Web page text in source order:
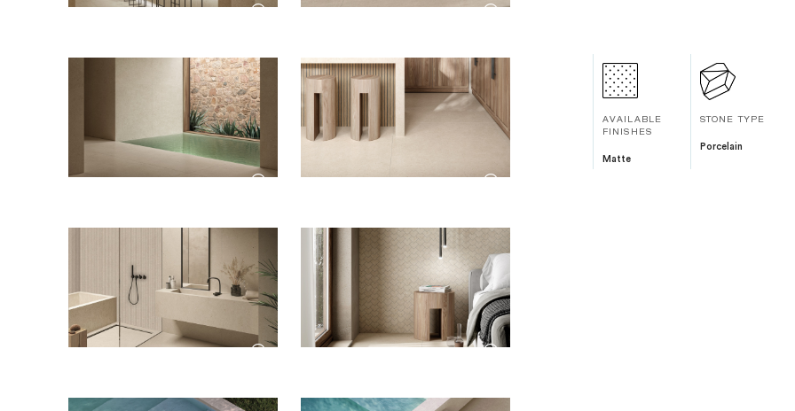
AVAILABLE
FINISHES
Matte
STONE TYPE
Porcelain